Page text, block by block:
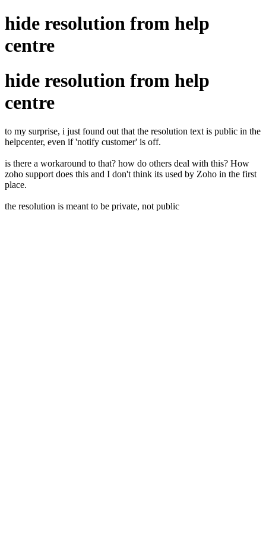
hide resolution from help
centre
hide resolution from help
centre
to my surprise, i just found out that the resolution text is public in the
helpcenter, even if 'notify customer' is off.
is there a workaround to that? how do others deal with this? How
zoho support does this and I don't think its used by Zoho in the first
place.
the resolution is meant to be private, not public